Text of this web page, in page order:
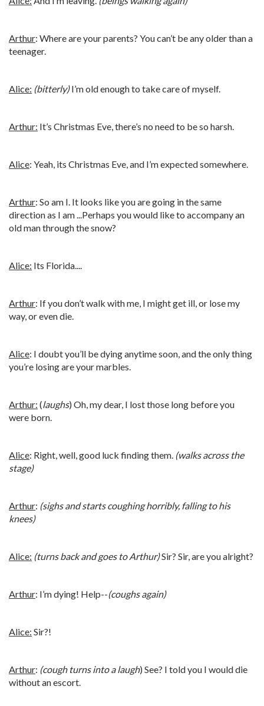
Arthur: Where are your parents? You can’t be any older than a
teenager.
Alice: (bitterly)I’m old enough to take care of myself.
Arthur: It’s Christmas Eve, there’s no need to be so harsh.
Alice: Yeah, its Christmas Eve, and I’m expected somewhere.
Arthur: So am I. It looks like you are going in the same
direction as I am ...Perhaps you would like to accompany an
old man through the snow?
Alice: Its Florida....
Arthur: If you don’t walk with me, I might get ill, or lose my
way, or even die.
Alice: I doubt you’ll be dying anytime soon, and the only thing
you’re losing are your marbles.
Arthur: (laughs) Oh, my dear, I lost those long before you
were born.
Alice: Right, well, good luck finding them. (walks across the
stage)
Arthur: (sighs and starts coughing horribly, falling to his
knees)
Alice: (turns back and goes to Arthur)Sir? Sir, are you alright?
Arthur: I’m dying! Help--(coughs again)
Alice: Sir?!
Arthur: (cough turns into a laugh) See? I told you I would die
without an escort.